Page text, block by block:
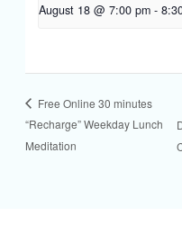
August 18 @ 7:00 pm -
Free Online 30 minutes
“Recharge” Weekday Lunch
Meditation